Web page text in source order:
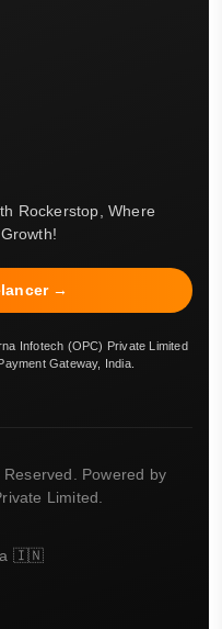
Rockerstop, Where
→
Infotech (OPC) Private Limited
Gateway, India.
Powered by
Limited.
🇮🇳